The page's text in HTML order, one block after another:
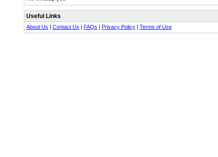
Useful Links
About Us | Contact Us | FAQs | Privacy Policy | Terms of Use